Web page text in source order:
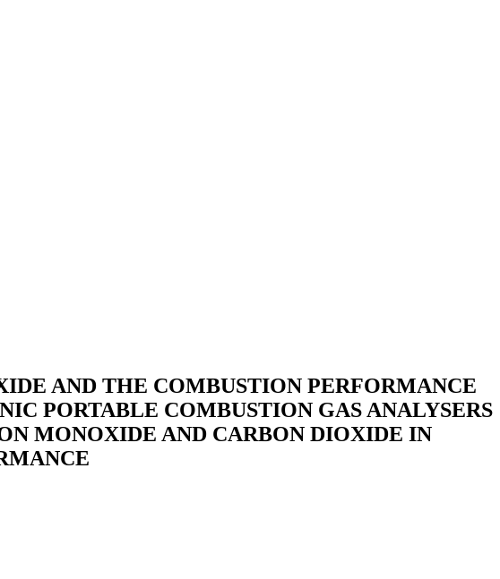
AND THE COMBUSTION PERFORMANCE
PORTABLE COMBUSTION GAS ANALYSERS
MONOXIDE AND CARBON DIOXIDE IN